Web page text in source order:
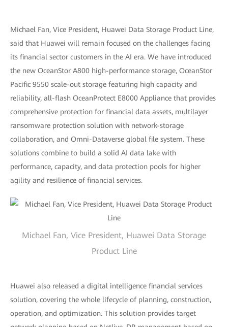
Michael Fan, Vice President, Huawei Data Storage Product Line,
said that Huawei will remain focused on the challenges facing
its financial sector customers in the AI era. We have introduced
the new OceanStor A800 high-performance storage, OceanStor
Pacific 9550 scale-out storage featuring high capacity and
reliability, all-flash OceanProtect E8000 Appliance that provides
comprehensive protection for financial data assets, multilayer
ransomware protection solution with network-storage
collaboration, and Omni-Dataverse global file system. These
solutions combine to build a solid AI data lake with
performance, capacity, and data protection pools for higher
agility and resilience of financial services.
Michael Fan, Vice President, Huawei Data Storage
Product Line
Huawei also released a digital intelligence financial services
solution, covering the whole lifecycle of planning, construction,
operation, and optimization. This solution provides target